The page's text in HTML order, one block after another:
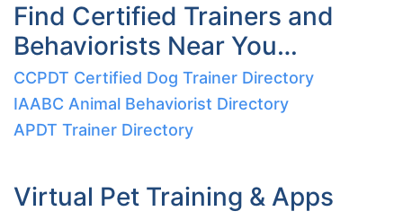
Find Certified Trainers and
Behaviorists Near You…
CCPDT Certified Dog Trainer Directory
IAABC Animal Behaviorist Directory
APDT Trainer Directory
Virtual Pet Training & Apps